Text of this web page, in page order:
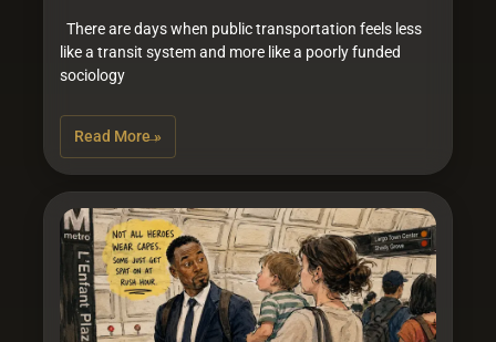
There are days when public transportation feels less
like a transit system and more like a poorly funded
sociology
Read More »